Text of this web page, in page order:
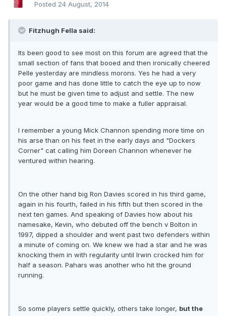
Posted 24 August, 2014
Fitzhugh Fella said:
Its been good to see most on this forum are agreed that the
small section of fans that booed and then ironically cheered
Pelle yesterday are mindless morons. Yes he had a very
poor game and has done little to catch the eye up to now
but he must be given time to adjust and settle. The new
year would be a good time to make a fuller appraisal.
I remember a young Mick Channon spending more time on
his arse than on his feet in the early days and "Dockers
Corner" cat calling him Doreen Channon whenever he
ventured within hearing.
On the other hand big Ron Davies scored in his third game,
again in his fourth, failed in his fifth but then scored in the
next ten games. And speaking of Davies how about his
namesake, Kevin, who debuted off the bench v Bolton in
1997, dipped a shoulder and went past two defenders within
a minute of coming on. We knew we had a star and he was
knocking them in with regularity until Irwin crocked him for
half a season. Pahars was another who hit the ground
running.
So some players settle quickly, others take longer, but the